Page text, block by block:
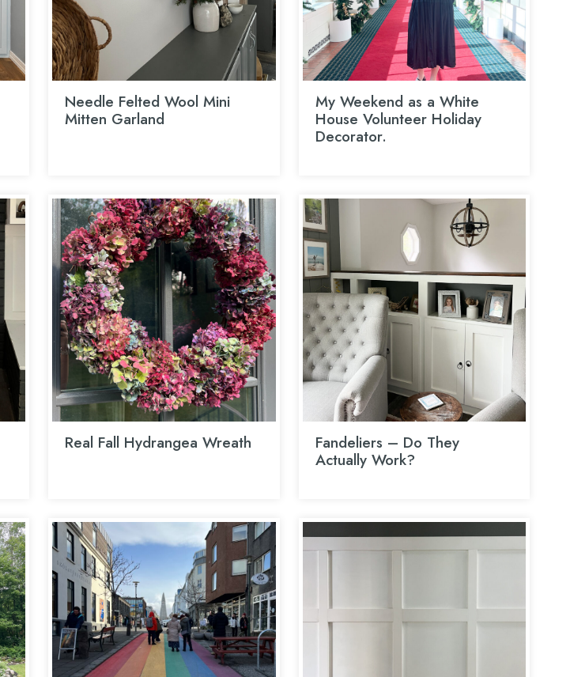
Needle Felted Wool Mini
Mitten Garland
My Weekend as a White
House Volunteer Holiday
Decorator.
Real Fall Hydrangea Wreath
Fandeliers – Do They
Actually Work?